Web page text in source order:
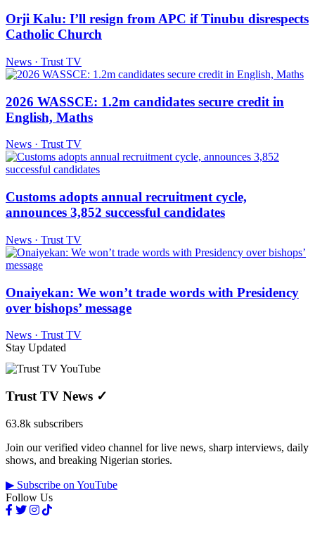
Orji Kalu: I’ll resign from APC if Tinubu disrespects
Catholic Church
News · Trust TV
2026 WASSCE: 1.2m candidates secure credit in
English, Maths
News · Trust TV
Customs adopts annual recruitment cycle,
announces 3,852 successful candidates
News · Trust TV
Onaiyekan: We won’t trade words with Presidency
over bishops’ message
News · Trust TV
Stay Updated
Trust TV News ✓
63.8k subscribers
Join our verified video channel for live news, sharp interviews, daily
shows, and breaking Nigerian stories.
▶ Subscribe on YouTube
Follow Us